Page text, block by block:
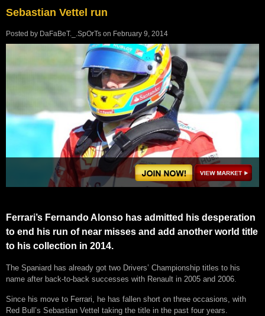
Sebastian Vettel run
Posted by DaFaBeT._.SpOrTs on February 9, 2014
Ferrari’s Fernando Alonso has admitted his desperation
to end his run of near misses and add another world title
to his collection in 2014.
The Spaniard has already got two Drivers’ Championship titles to his
name after back-to-back successes with Renault in 2005 and 2006.
Since his move to Ferrari, he has fallen short on three occasions, with
Red Bull’s Sebastian Vettel taking the title in the past four years.